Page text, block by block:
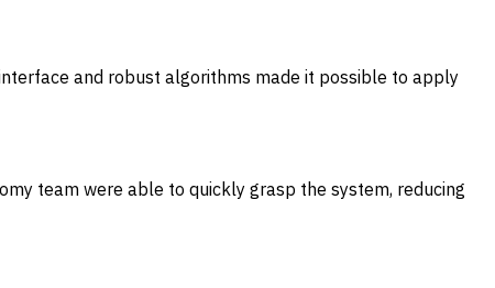
and robust algorithms made it possible to apply
team were able to quickly grasp the system, reducing